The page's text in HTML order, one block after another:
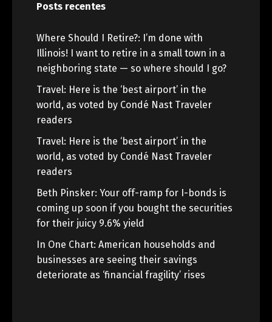
Posts recentes
Where Should I Retire?: I’m done with
Illinois! I want to retire in a small town in a
neighboring state — so where should I go?
Travel: Here is the ‘best airport’ in the
world, as voted by Condé Nast Traveler
readers
Travel: Here is the ‘best airport’ in the
world, as voted by Condé Nast Traveler
readers
Beth Pinsker: Your off-ramp for I-bonds is
coming up soon if you bought the securities
for their juicy 9.6% yield
In One Chart: American households and
businesses are seeing their savings
deteriorate as ‘financial fragility’ rises